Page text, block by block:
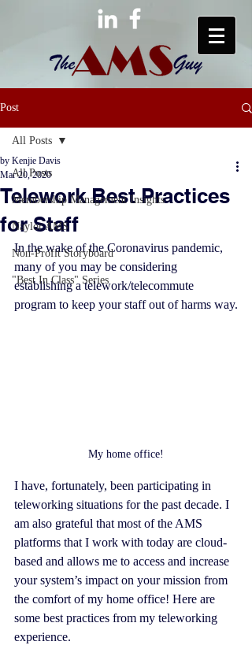
Post
All Posts
Membership Management Insights
Naylor AMS
Non-Profit Storyboard
"Best In Class" Series
All Posts
Telework Best Practices
for Staff
by Kenjie Davis
Mar 20, 2020
In the wake of the Coronavirus pandemic,
many of you may be considering
establishing a telework/telecommute
program to keep your staff out of harms way.
My home office!
I have, fortunately, been participating in
teleworking situations for the past decade. I
am also grateful that most of the AMS
platforms that I work with today are cloud-
based and allows me to access and increase
your system’s impact on your mission from
the comfort of my home office! Here are
some best practices from my teleworking
experience.